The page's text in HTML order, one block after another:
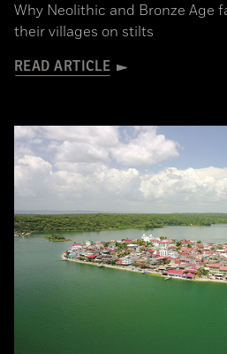
Why Neolithic and Bronze Age
their villages on stilts
READ ARTICLE